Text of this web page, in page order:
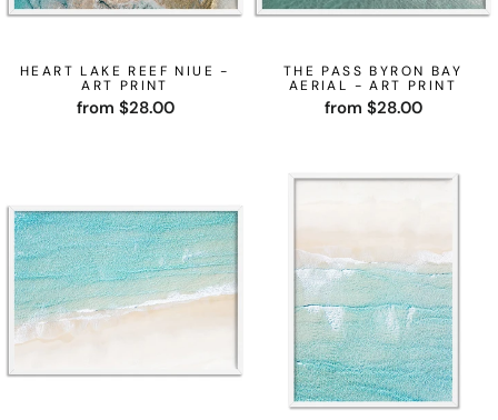
HEART LAKE REEF NIUE -
ART PRINT
from $28.00
THE PASS BYRON BAY
AERIAL - ART PRINT
from $28.00